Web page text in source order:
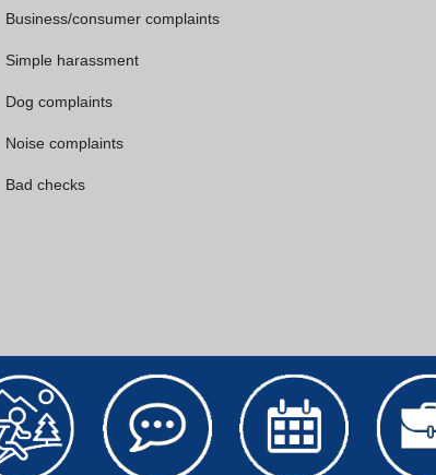
Business/consumer complaints
Simple harassment
Dog complaints
Noise complaints
Bad checks